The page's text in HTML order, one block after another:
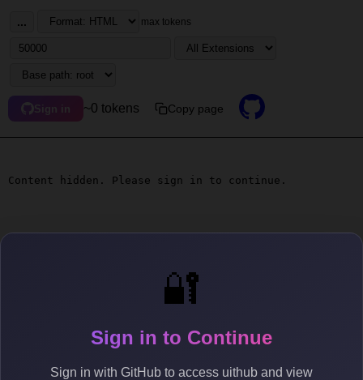
🔐
Sign in to Continue
Sign in with GitHub to access uithub and view
... max tokens
Sign in ~0 tokens Copy page
Content hidden. Please sign in to continue.